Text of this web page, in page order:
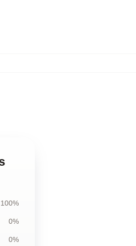
100%
0%
0%